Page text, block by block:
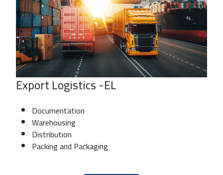
Export Logistics -EL
Documentation
Warehousing
Distribution
Packing and Packaging